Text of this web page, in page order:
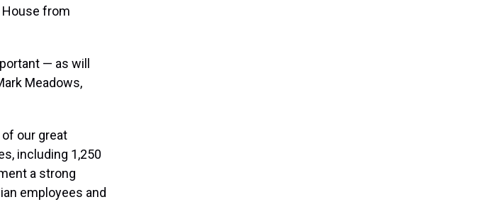
from
— as will
Meadows,
our great
including 1,250
a strong
employees and